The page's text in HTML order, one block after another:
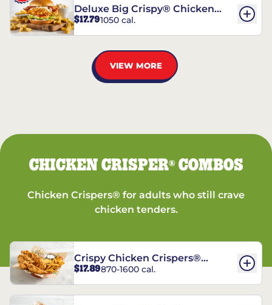
Deluxe Big Crispy® Chicken
Sandwich
$17.791050 cal.
VIEW MORE
CHICKEN CRISPER®COMBOS
Chicken Crispers® for adults who still crave
chicken tenders.
Crispy Chicken Crispers®
Combo
$17.89870-1600 cal.